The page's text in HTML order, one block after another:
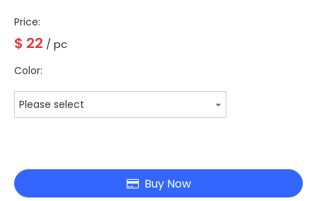
Price:
$ 22 / pc
Color:
Please select
Buy Now